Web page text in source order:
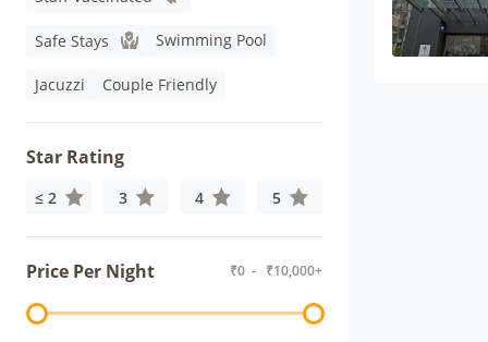
Safe Stays Swimming Pool
Jacuzzi Couple Friendly
Star Rating
≤ 2 3 4 5
Price Per Night ₹0 - ₹10,000+